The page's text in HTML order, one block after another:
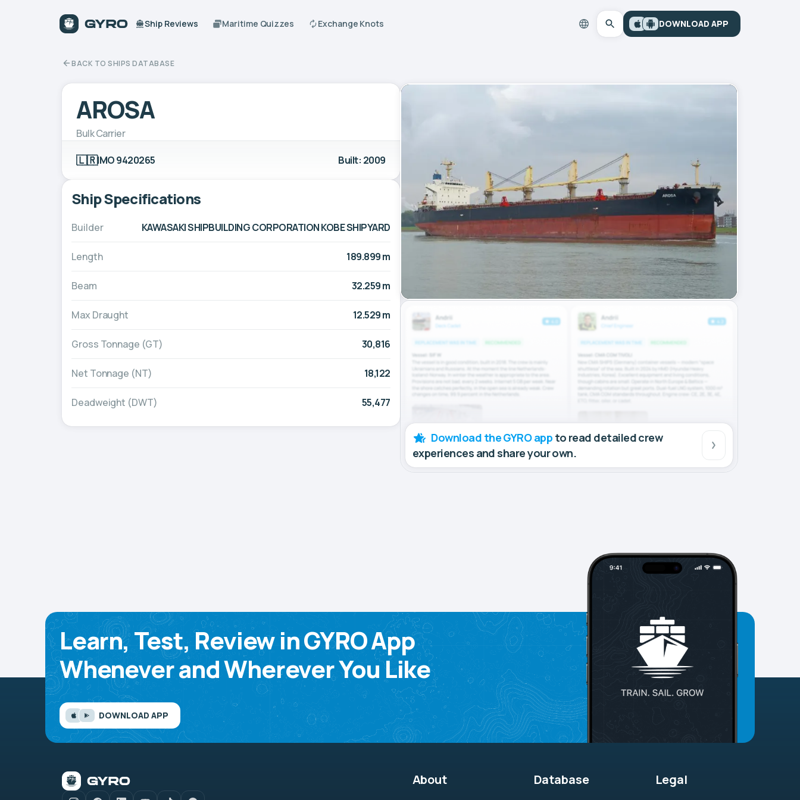
Ship Reviews Maritime Quizzes Exchange Knots DOWNLOAD APP
BACK TO SHIPS DATABASE
AROSA
Bulk Carrier
🇱🇷IMO 9420265 Built: 2009
Ship Specifications
Builder KAWASAKI SHIPBUILDING CORPORATION KOBE SHIPYARD
Length 189.899 m
Beam 32.259 m
Max Draught 12.529 m
Gross Tonnage (GT) 30,816
Net Tonnage (NT) 18,122
Deadweight (DWT) 55,477
Download the GYRO app to read detailed crew
experiences and share your own.
Learn, Test, Review in GYRO App
Whenever and Wherever You Like
DOWNLOAD APP
About Database Legal